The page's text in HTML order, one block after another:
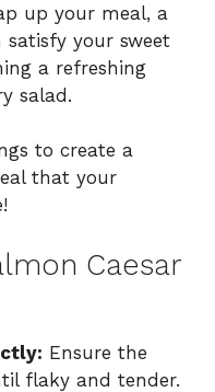
up your meal, a
satisfy your sweet
a refreshing
salad.
to create a
that your
Caesar
Ensure the
flaky and tender.